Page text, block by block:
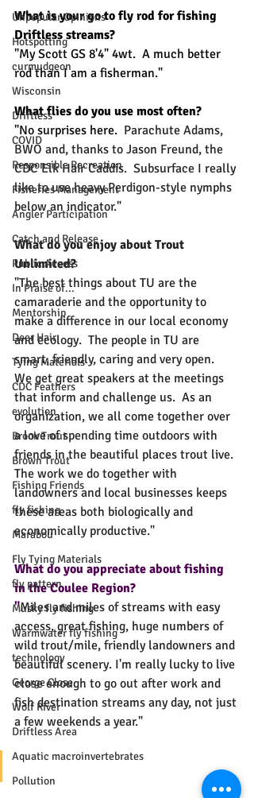
Unpopular Opinions
Hotspotting
curmudgeon
Wisconsin
Driftless
COVID
Responsible Recreation
Fisheries Management
Angler Participation
Catch and Release
Public Access
In Praise of...
Mentorship
Deer Hair
Tying Materials
CDC Feathers
evolution
Brook Trout
Brown Trout
Fishing Friends
fly fishing
Marabou
Fly Tying Materials
fly pattern
Musky fly fishing
Warmwater fly fishing
technology
George Close
Wolf River
Driftless Area
Aquatic macroinvertebrates
Pollution
What is your go to fly rod for fishing
Driftless streams?
"My Scott GS 8'4" 4wt.  A much better
rod than I am a fisherman."
What flies do you use most often?
"No surprises here. Parachute Adams,
BWO and, thanks to Jason Freund, the
CDC Elk Hair Caddis.  Subsurface I really
like to use heavy Perdigon-style nymphs
below an indicator."
What do you enjoy about Trout
Unlimited?
"The best things about TU are the
camaraderie and the opportunity to
make a difference in our local economy
and ecology.  The people in TU are
smart, friendly, caring and very open.
We get great speakers at the meetings
that inform and challenge us.  As an
organization, we all come together over
a love of spending time outdoors with
friends in the beautiful places trout live.
The work we do together with
landowners and local businesses keeps
these areas both biologically and
economically productive."
What do you appreciate about fishing
in the Coulee Region?
"Miles and miles of streams with easy
access, great fishing, huge numbers of
wild trout/mile, friendly landowners and
beautiful scenery. I'm really lucky to live
close enough to go out after work and
fish destination streams any day, not just
a few weekends a year."